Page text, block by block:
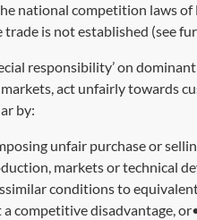
national competition laws of
is not established (see
responsibility’ on
act unfairly towards
by:
unfair purchase or
markets or technical
conditions to
competitive disadvantage,